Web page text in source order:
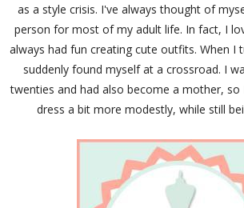
as a style crisis. I've always thought of
person for most of my adult life. In fact, I
always had fun creating cute outfits. When I
suddenly found myself at a crossroad. I
twenties and had also become a mother, so
dress a bit more modestly, while still